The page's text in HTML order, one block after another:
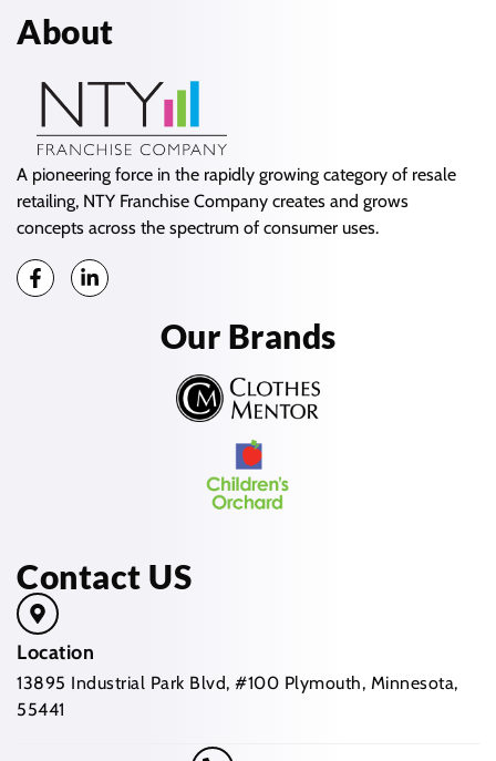
About
A pioneering force in the rapidly growing category of resale
retailing, NTY Franchise Company creates and grows
concepts across the spectrum of consumer uses.
Our Brands
Contact US
Location
13895 Industrial Park Blvd, #100 Plymouth, Minnesota,
55441